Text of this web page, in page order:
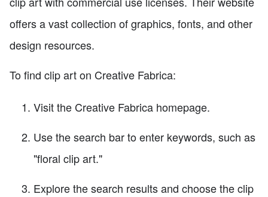
offers a vast collection of graphics, fonts, and other
design resources.
To find clip art on Creative Fabrica:
Visit the Creative Fabrica homepage.
Use the search bar to enter keywords, such as
"floral clip art."
Explore the search results and choose the clip